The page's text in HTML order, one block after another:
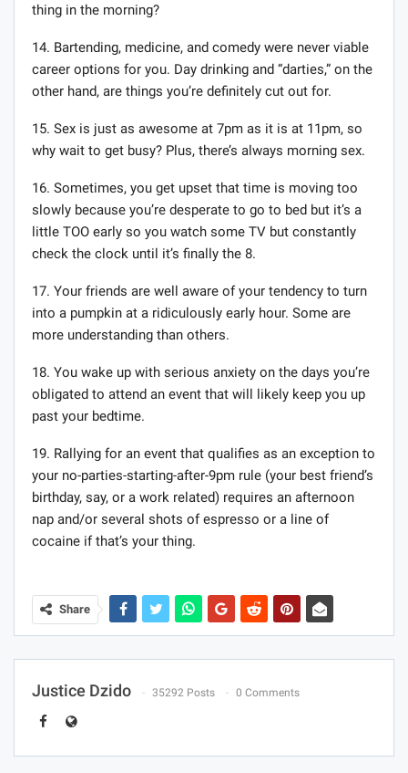
thing in the morning?
14. Bartending, medicine, and comedy were never viable
career options for you. Day drinking and “darties,” on the
other hand, are things you’re definitely cut out for.
15. Sex is just as awesome at 7pm as it is at 11pm, so
why wait to get busy? Plus, there’s always morning sex.
16. Sometimes, you get upset that time is moving too
slowly because you’re desperate to go to bed but it’s a
little TOO early so you watch some TV but constantly
check the clock until it’s finally the 8.
17. Your friends are well aware of your tendency to turn
into a pumpkin at a ridiculously early hour. Some are
more understanding than others.
18. You wake up with serious anxiety on the days you’re
obligated to attend an event that will likely keep you up
past your bedtime.
19. Rallying for an event that qualifies as an exception to
your no-parties-starting-after-9pm rule (your best friend’s
birthday, say, or a work related) requires an afternoon
nap and/or several shots of espresso or a line of
cocaine if that’s your thing.
Share
Justice Dzido 35292 Posts 0 Comments